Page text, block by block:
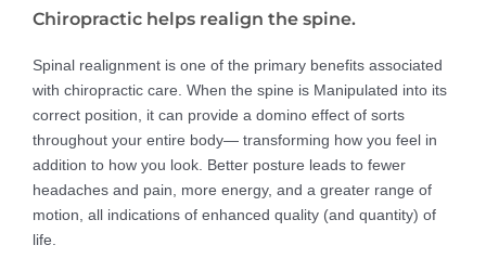
Chiropractic helps realign the spine.
Spinal realignment is one of the primary benefits associated
with chiropractic care. When the spine is Manipulated into its
correct position, it can provide a domino effect of sorts
throughout your entire body— transforming how you feel in
addition to how you look. Better posture leads to fewer
headaches and pain, more energy, and a greater range of
motion, all indications of enhanced quality (and quantity) of
life.